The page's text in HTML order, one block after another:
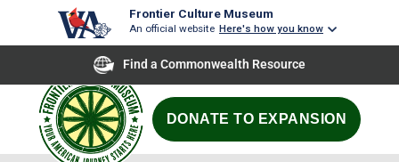
Frontier Culture Museum
An official website Here's how you know
Find a Commonwealth Resource
DONATE TO EXPANSION